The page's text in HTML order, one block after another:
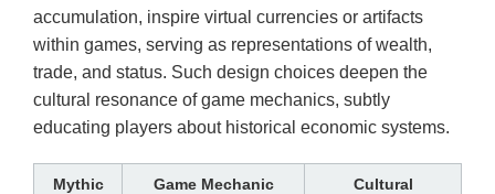
accumulation, inspire virtual currencies or artifacts
within games, serving as representations of wealth,
trade, and status. Such design choices deepen the
cultural resonance of game mechanics, subtly
educating players about historical economic systems.
Mythic
Game Mechanic
Cultural